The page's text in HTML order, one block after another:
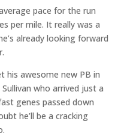
pace for the run
per mile. It really was a
already looking forward
his awesome new PB in
who arrived just a
genes passed down
he’ll be a cracking